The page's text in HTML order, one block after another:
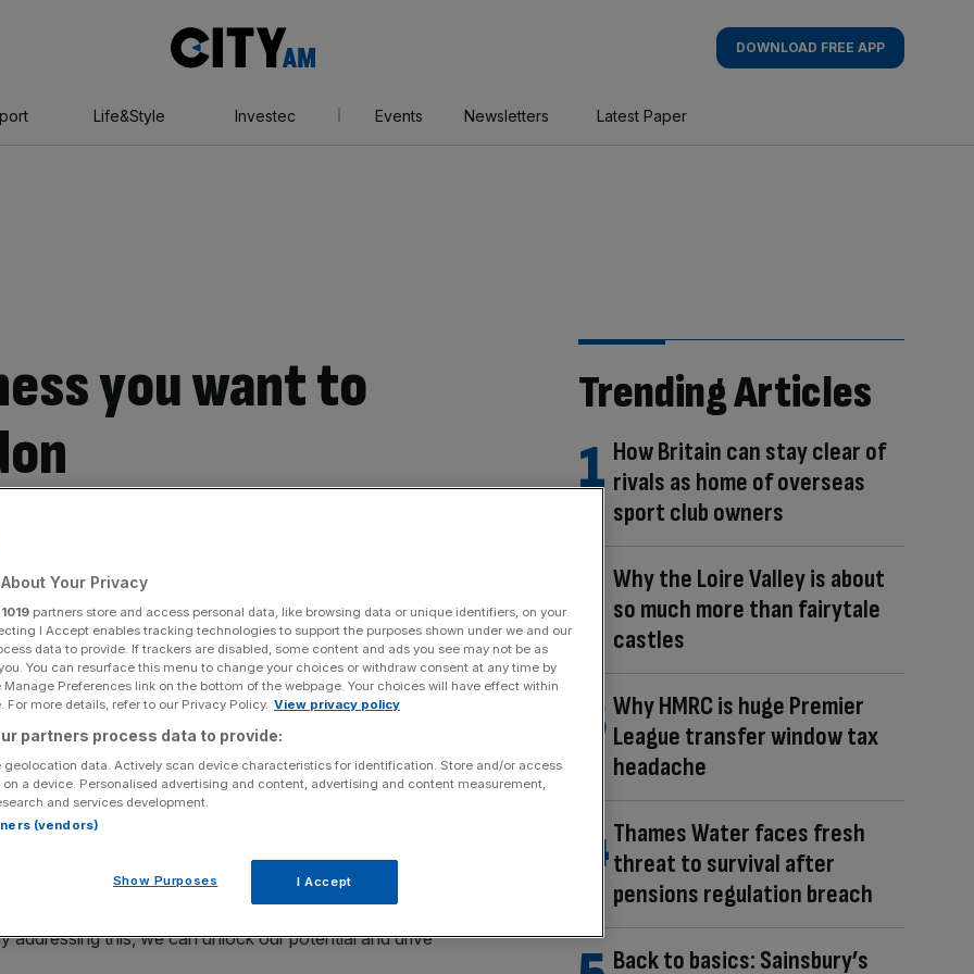
AM
DOWNLOAD FREE APP
Life&Style Investec Events Newsletters Latest Paper
you want to
sales
for growth, not just to prevent risk, but this
for British businesses, says Alastair King
recent column in City AM on the government’s
and “bring back the animal spirits of the
made by the Chancellor in her Mansion House speech
too risk-averse, to the point of sometimes stifling
aversion in the system is absolutely correct. We need
addressing this, we can unlock our potential and drive
Trending Articles
How Britain can stay clear of
rivals as home of overseas
sport club owners
Why the Loire Valley is about
so much more than fairytale
castles
Why HMRC is huge Premier
League transfer window tax
headache
Thames Water faces fresh
threat to survival after
pensions regulation breach
Back to basics: Sainsbury’s
Your Privacy
1019 partners store and access personal data, like browsing data or unique identifiers, on your
I Accept enables tracking technologies to support the purposes shown under we and our
data to provide. If trackers are disabled, some content and ads you see may not be as
You can resurface this menu to change your choices or withdraw consent at any time by
Preferences link on the bottom of the webpage. Your choices will have effect within
For more details, refer to our Privacy Policy. View privacy policy
partners process data to provide:
geolocation data. Actively scan device characteristics for identification. Store and/or access
a device. Personalised advertising and content, advertising and content measurement,
and services development.
(vendors)
Show Purposes I Accept